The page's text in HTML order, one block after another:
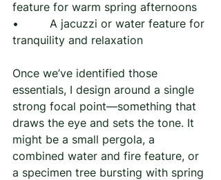
feature for warm spring afternoons
•         A jacuzzi or water feature for
tranquility and relaxation
Once we’ve identified those
essentials, I design around a single
strong focal point—something that
draws the eye and sets the tone. It
might be a small pergola, a
combined water and fire feature, or
a specimen tree bursting with spring